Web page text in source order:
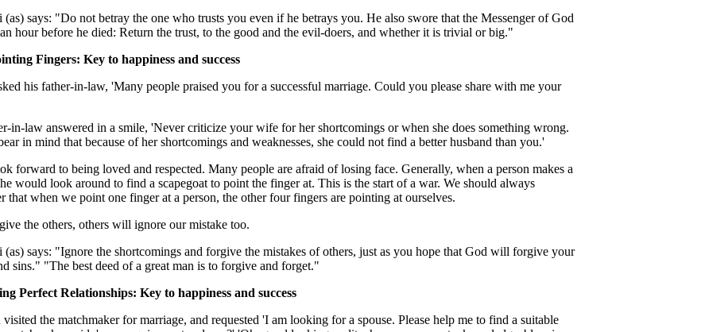
says: "Do not betray the one who trusts you even if he betrays you. He also swore that the Messenger of God
hour before he died: Return the trust, to the good and the evil-doers, and whether it is trivial or big."
Fingers: Key to happiness and success
his father-in-law, 'Many people praised you for a successful marriage. Could you please share with me your
in-law answered in a smile, 'Never criticize your wife for her shortcomings or when she does something wrong.
in mind that because of her shortcomings and weaknesses, she could not find a better husband than you.'
forward to being loved and respected. Many people are afraid of losing face. Generally, when a person makes a
would look around to find a scapegoat to point the finger at. This is the start of a war. We should always
that when we point one finger at a person, the other four fingers are pointing at ourselves.
the others, others will ignore our mistake too.
says: "Ignore the shortcomings and forgive the mistakes of others, just as you hope that God will forgive your
sins." "The best deed of a great man is to forgive and forget."
Perfect Relationships: Key to happiness and success
visited the matchmaker for marriage, and requested 'I am looking for a spouse. Please help me to find a suitable